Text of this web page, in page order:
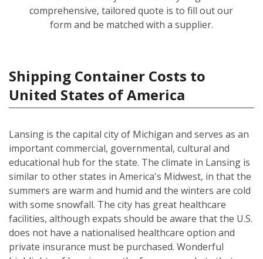
comprehensive, tailored quote is to fill out our
form and be matched with a supplier.
Shipping Container Costs to
United States of America
Lansing is the capital city of Michigan and serves as an
important commercial, governmental, cultural and
educational hub for the state. The climate in Lansing is
similar to other states in America's Midwest, in that the
summers are warm and humid and the winters are cold
with some snowfall. The city has great healthcare
facilities, although expats should be aware that the U.S.
does not have a nationalised healthcare option and
private insurance must be purchased. Wonderful